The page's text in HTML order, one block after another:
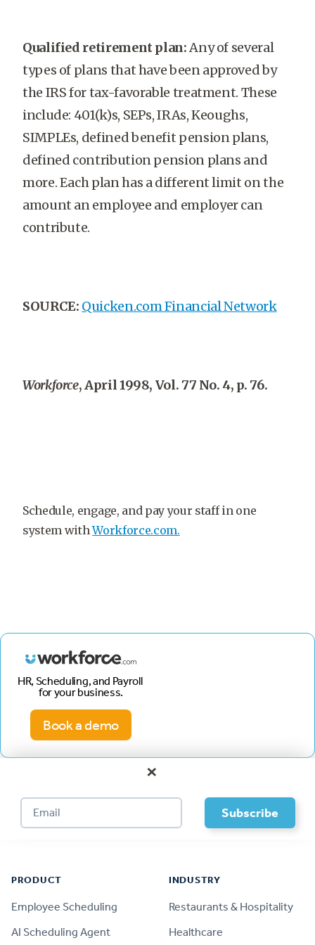
Qualified retirement plan:Any of several
types of plans that have been approved by
the IRS for tax-favorable treatment. These
include: 401(k)s, SEPs, IRAs, Keoughs,
SIMPLEs, defined benefit pension plans,
defined contribution pension plans and
more. Each plan has a different limit on the
amount an employee and employer can
contribute.
SOURCE: Quicken.com Financial Network
Workforce, April 1998, Vol. 77 No. 4, p. 76.
Schedule, engage, and pay your staff in one
system withWorkforce.com.
HR, Scheduling, and Payroll
for your business.
Book a demo
×
PRODUCT
Employee Scheduling
AI Scheduling Agent
INDUSTRY
Restaurants & Hospitality
Healthcare